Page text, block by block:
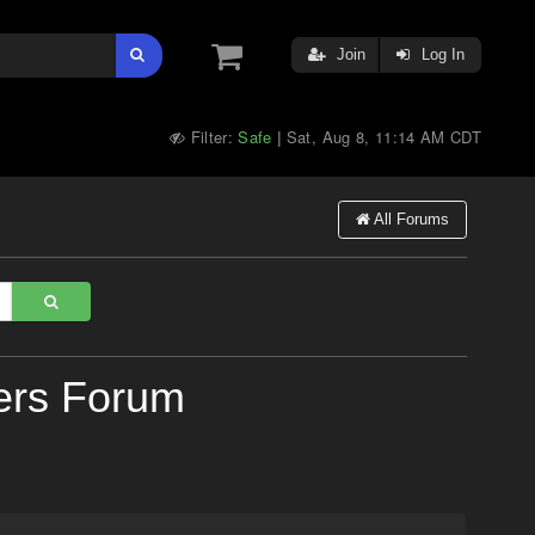
Join Log In
Filter:Safe | Sat, Aug 8, 11:14 AM CDT
All Forums
Forum